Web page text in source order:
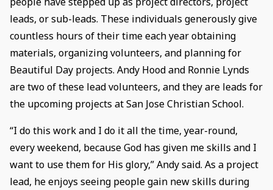
leads, or sub-leads. These individuals generously give
countless hours of their time each year obtaining
materials, organizing volunteers, and planning for
Beautiful Day projects. Andy Hood and Ronnie Lynds
are two of these lead volunteers, and they are leads for
the upcoming projects at San Jose Christian School.
“I do this work and I do it all the time, year-round,
every weekend, because God has given me skills and I
want to use them for His glory,” Andy said. As a project
lead, he enjoys seeing people gain new skills during